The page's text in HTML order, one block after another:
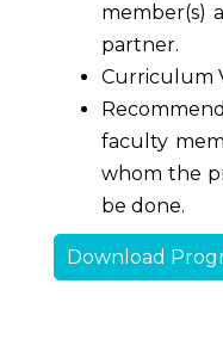
member(s)
partner.
Curriculum
faculty
whom the
be done.
Download